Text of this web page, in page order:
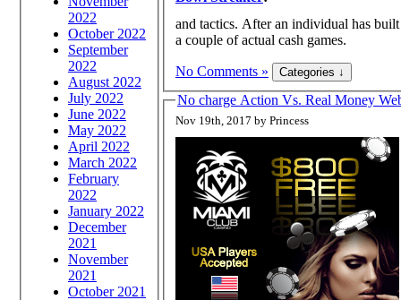
2022
October 2022
September
2022
August 2022
July 2022
June 2022
May 2022
April 2022
March 2022
February
2022
January 2022
December
2021
November
2021
October 2021
and tactics. After an individual has
a couple of actual cash games.
No Comments »
No charge Action Vs. Real Money
Nov 19th, 2017 by Princess